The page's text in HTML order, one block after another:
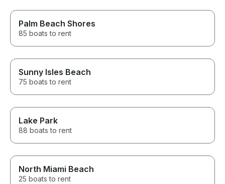
Palm Beach Shores
85 boats to rent
Sunny Isles Beach
75 boats to rent
Lake Park
88 boats to rent
North Miami Beach
25 boats to rent